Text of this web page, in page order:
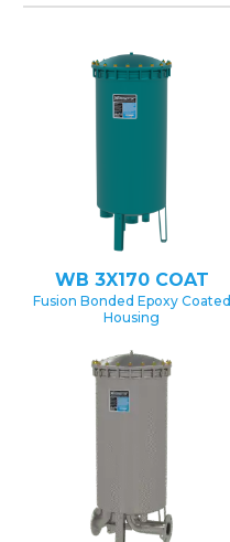
WB 3X170 COAT
Fusion Bonded Epoxy Coated
Housing